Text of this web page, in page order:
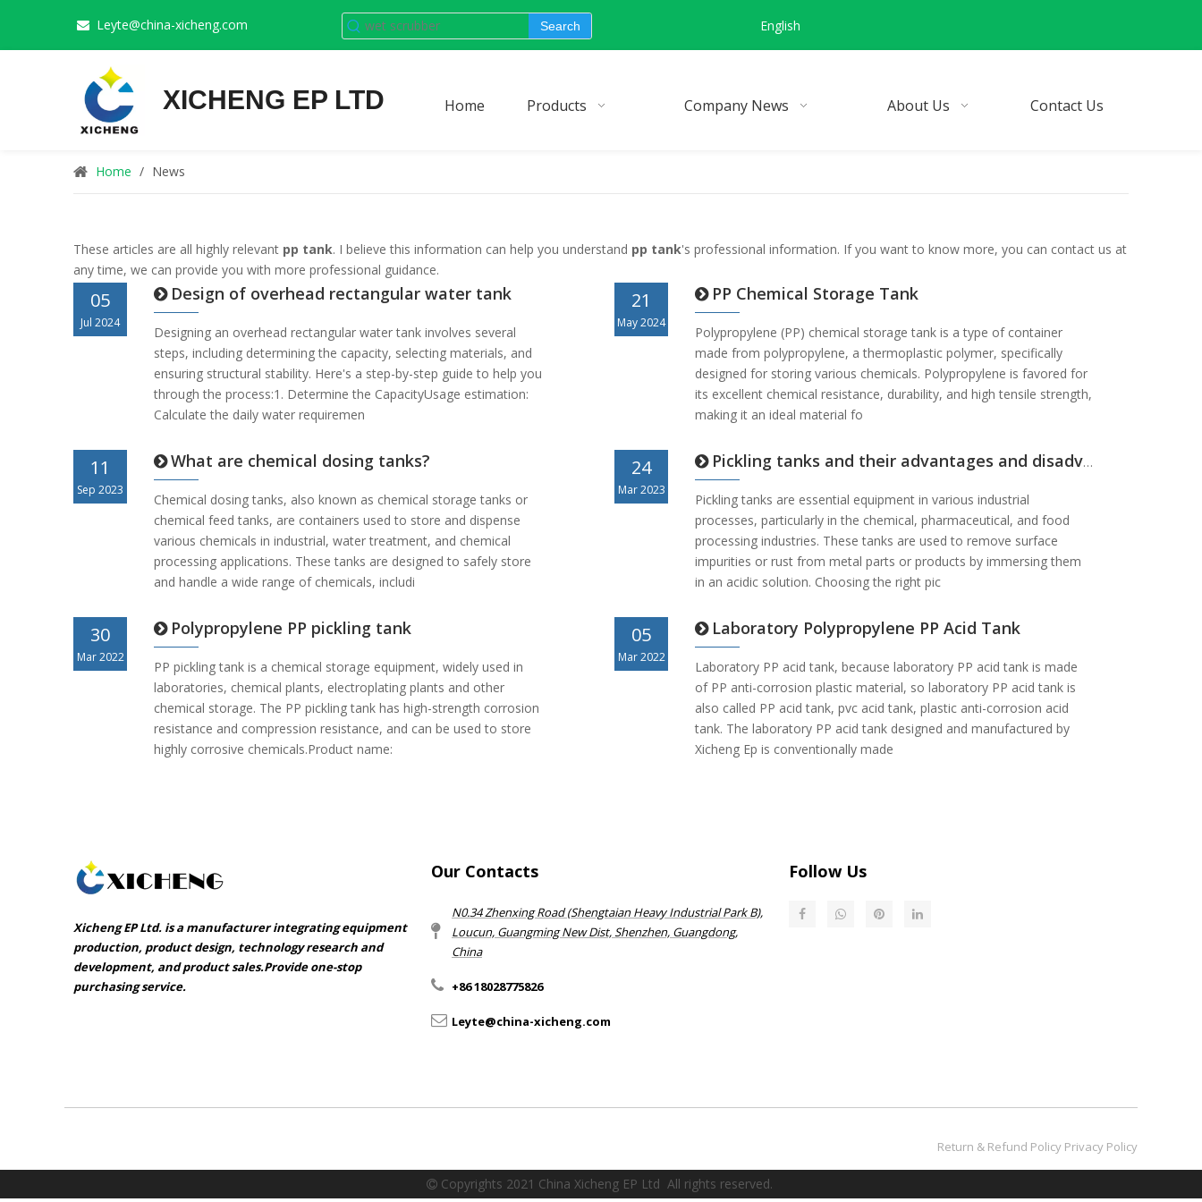
 Leyte@china-xicheng.com Search English
XICHENG EP LTD Home Products Company News About Us Contact Us
Home / News
These articles are all highly relevant pp tank. I believe this information can help you understand pp tank's professional information. If you want to know more, you can contact us at
any time, we can provide you with more professional guidance.
05
Jul 2024
Design of overhead rectangular water tank
Designing an overhead rectangular water tank involves several
steps, including determining the capacity, selecting materials, and
ensuring structural stability. Here's a step-by-step guide to help you
through the process:1. Determine the CapacityUsage estimation:
Calculate the daily water requiremen
21
May 2024
PP Chemical Storage Tank
Polypropylene (PP) chemical storage tank is a type of container
made from polypropylene, a thermoplastic polymer, specifically
designed for storing various chemicals. Polypropylene is favored for
its excellent chemical resistance, durability, and high tensile strength,
making it an ideal material fo
11
Sep 2023
What are chemical dosing tanks?
Chemical dosing tanks, also known as chemical storage tanks or
chemical feed tanks, are containers used to store and dispense
various chemicals in industrial, water treatment, and chemical
processing applications. These tanks are designed to safely store
and handle a wide range of chemicals, includi
24
Mar 2023
Pickling tanks and their advantages and disadvantages
Pickling tanks are essential equipment in various industrial
processes, particularly in the chemical, pharmaceutical, and food
processing industries. These tanks are used to remove surface
impurities or rust from metal parts or products by immersing them
in an acidic solution. Choosing the right pic
30
Mar 2022
Polypropylene PP pickling tank
PP pickling tank is a chemical storage equipment, widely used in
laboratories, chemical plants, electroplating plants and other
chemical storage. The PP pickling tank has high-strength corrosion
resistance and compression resistance, and can be used to store
highly corrosive chemicals.Product name:
05
Mar 2022
Laboratory Polypropylene PP Acid Tank
Laboratory PP acid tank, because laboratory PP acid tank is made
of PP anti-corrosion plastic material, so laboratory PP acid tank is
also called PP acid tank, pvc acid tank, plastic anti-corrosion acid
tank. The laboratory PP acid tank designed and manufactured by
Xicheng Ep is conventionally made
Xicheng EP Ltd. is a manufacturer integrating equipment
production, product design, technology research and
development, and product sales.Provide one-stop
purchasing service.​​​​​​​
Our Contacts
N0.34 Zhenxing Road (Shengtaian Heavy Industrial Park B),
Loucun, Guangming New Dist, Shenzhen, Guangdong,
China​​​​​​​
+86 18028775826
Leyte@china-xicheng.com
Follow Us
Return & Refund Policy​​​​​​​ Privacy Policy
Copyrights 2021 China Xicheng EP Ltd All rights reserved.